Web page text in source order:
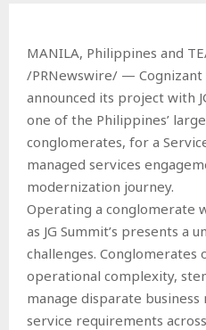
MANILA, Philippines and
/PRNewswire/ — Cognizant
announced its project with
one of the Philippines’
conglomerates, for a
managed services
modernization journey.
Operating a conglomerate
as JG Summit’s presents a
challenges. Conglomerates
operational complexity,
manage disparate business
service requirements